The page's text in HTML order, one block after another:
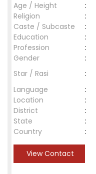
Age / Height
:
Religion
:
Caste / Subcaste
:
Education
:
Profession
:
Gender
:
Star / Rasi
:
Language
:
Location
:
District
:
State
:
Country
:
View Contact